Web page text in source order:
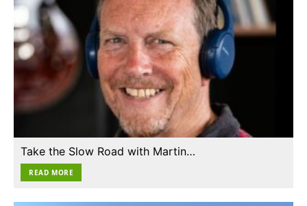
Take the Slow Road with Martin…
READ MORE